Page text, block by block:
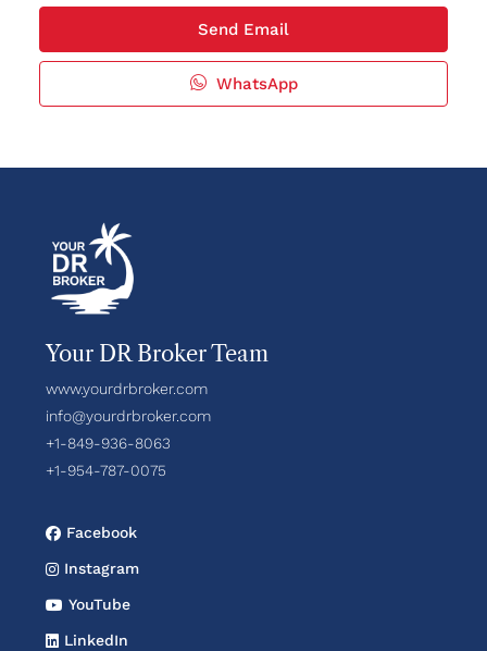
Send Email
WhatsApp
Your DR Broker Team
www.yourdrbroker.com
info@yourdrbroker.com
+1-849-936-8063
+1-954-787-0075
Facebook
Instagram
YouTube
LinkedIn